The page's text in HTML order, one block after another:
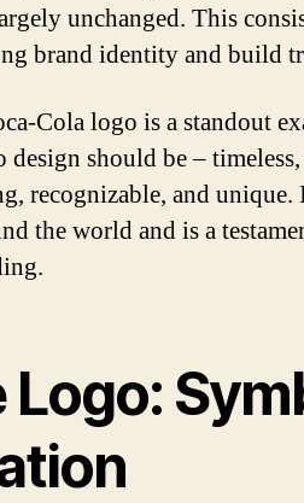
unchanged. This
brand identity and build
Cola logo is a standout
design should be –
recognizable, and unique.
the world and is a